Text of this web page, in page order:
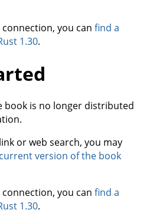
you can find a
1.30.
book is no longer distributed
or web search, you may
version of the book
you can find a
1.30.